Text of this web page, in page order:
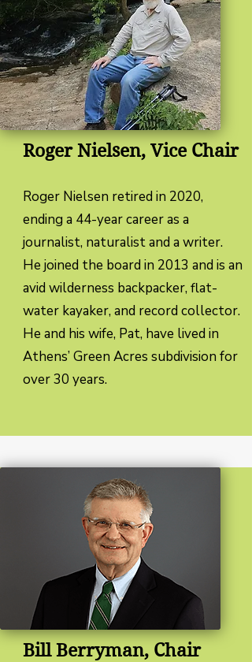
Roger Nielsen, Vice Chair
Roger Nielsen retired in 2020,
ending a 44-year career as a
journalist, naturalist and a writer.
He joined the board in 2013 and is an
avid wilderness backpacker, flat-
water kayaker, and record collector.
He and his wife, Pat, have lived in
Athens’ Green Acres subdivision for
over 30 years.
Bill Berryman, Chair